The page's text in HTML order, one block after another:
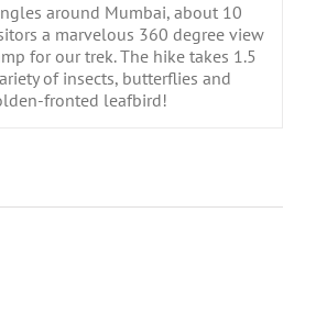
around Mumbai, about 10
a marvelous 360 degree view
for our trek. The hike takes 1.5
of insects, butterflies and
fronted leafbird!